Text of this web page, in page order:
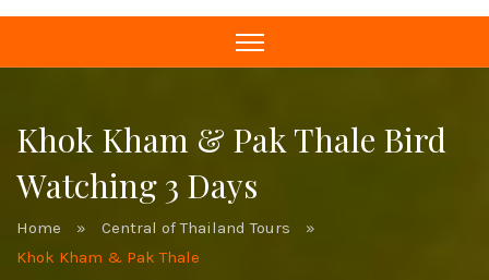
Khok Kham & Pak Thale Bird
Watching 3 Days
Home » Central of Thailand Tours
»
Khok Kham & Pak Thale